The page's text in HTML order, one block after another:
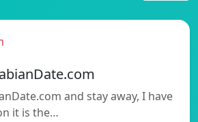
and stay away, I have
it is the…